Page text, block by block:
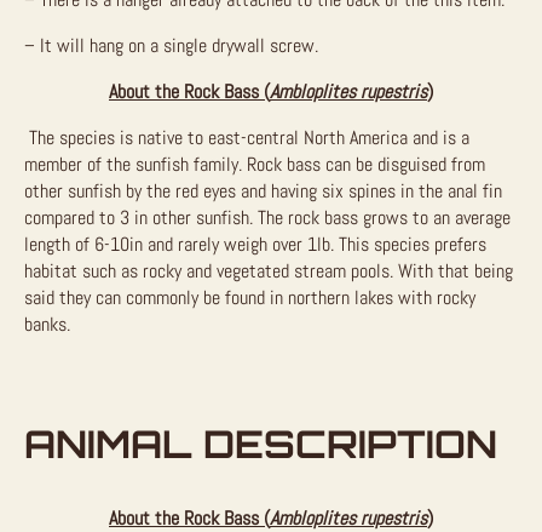
– It will hang on a single drywall screw.
About the Rock Bass (Ambloplites rupestris)
The species is native to east-central North America and is a
member of the sunfish family. Rock bass can be disguised from
other sunfish by the red eyes and having six spines in the anal fin
compared to 3 in other sunfish. The rock bass grows to an average
length of 6-10in and rarely weigh over 1lb. This species prefers
habitat such as rocky and vegetated stream pools. With that being
said they can commonly be found in northern lakes with rocky
banks.
ANIMAL DESCRIPTION
About the Rock Bass (Ambloplites rupestris)